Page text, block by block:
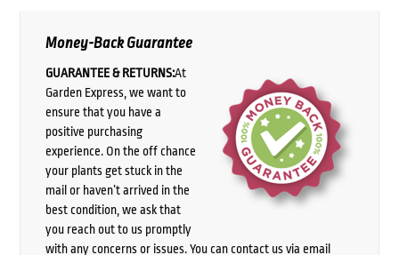
Money-Back Guarantee
GUARANTEE & RETURNS:At
Garden Express, we want to
ensure that you have a
positive purchasing
experience. On the off chance
your plants get stuck in the
mail or haven’t arrived in the
best condition, we ask that
you reach out to us promptly
with any concerns or issues. You can contact us via email